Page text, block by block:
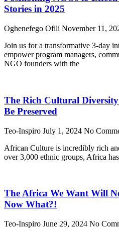
Stories in 2025
Oghenefego Ofili November 11,
Join us for a transformative 3-day
empower program managers,
NGO founders with the
The Rich Cultural
Be Preserved
Teo-Inspiro July 1, 2024 No
African Culture is incredibly rich
over 3,000 ethnic groups, Africa
The Africa We Want Will
Now What?!
Teo-Inspiro June 29, 2024 No